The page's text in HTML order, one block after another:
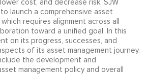
cost, and decrease risk, SJW
launch a comprehensive asset
requires alignment across all
toward a unified goal. In this
on its progress, successes, and
of its asset management journey.
the development and
management policy and overall